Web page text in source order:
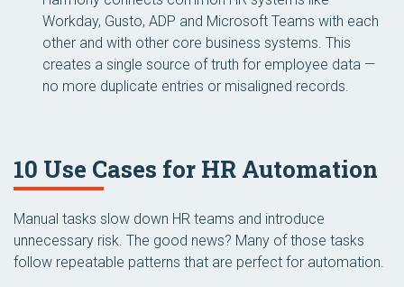
Workday, Gusto, ADP and Microsoft Teams with each
other and with other core business systems. This
creates a single source of truth for employee data —
no more duplicate entries or misaligned records.
10 Use Cases for HR Automation
Manual tasks slow down HR teams and introduce
unnecessary risk. The good news? Many of those tasks
follow repeatable patterns that are perfect for automation.